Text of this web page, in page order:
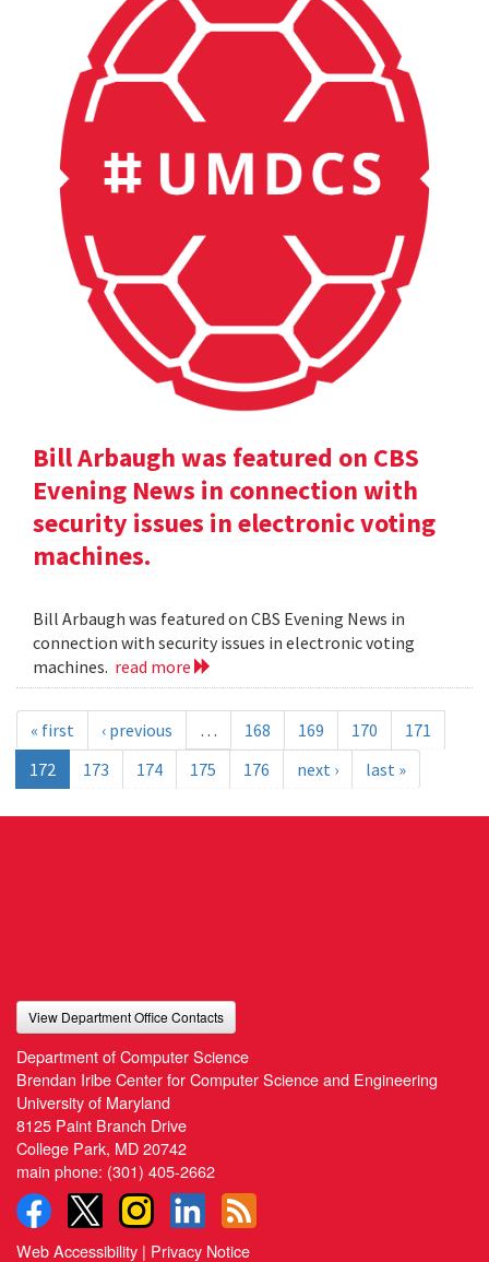
Bill Arbaugh was featured on CBS
Evening News in connection with
security issues in electronic voting
machines.
Bill Arbaugh was featured on CBS Evening News in
connection with security issues in electronic voting
machines. read more
« first ‹ previous … 168 169 170
171
172
173 174 175 176 next › last »
View Department Office Contacts
Department of Computer Science
Brendan Iribe Center for Computer Science and Engineering
University of Maryland
8125 Paint Branch Drive
College Park, MD 20742
main phone: (301) 405-2662
Web Accessibility | Privacy Notice